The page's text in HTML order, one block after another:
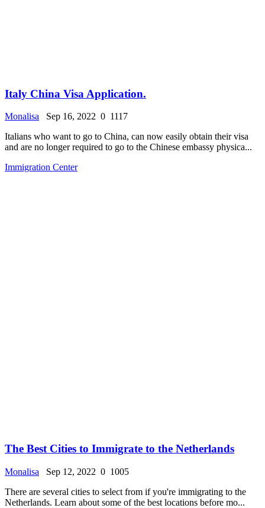
Italy China Visa Application.
Monalisa Sep 16, 2022 0 1117
Italians who want to go to China, can now easily obtain their visa
and are no longer required to go to the Chinese embassy physica...
Immigration Center
The Best Cities to Immigrate to the Netherlands
Monalisa Sep 12, 2022 0 1005
There are several cities to select from if you're immigrating to the
Netherlands. Learn about some of the best locations before mo...